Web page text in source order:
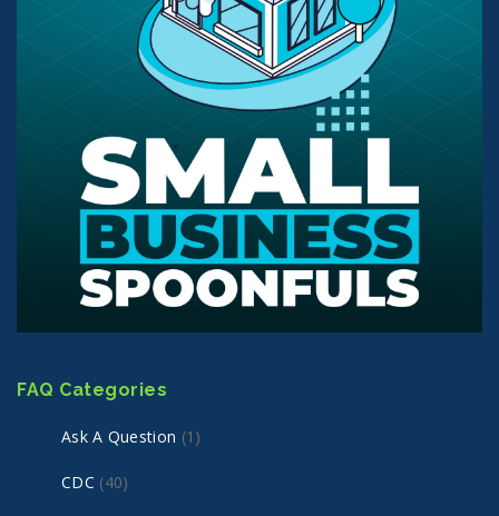
FAQ Categories
Ask A Question (1)
CDC (40)